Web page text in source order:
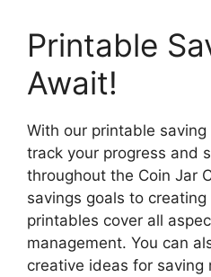
Printable
Await!
With our printable
track your progress and
throughout the Coin Jar
savings goals to
printables cover all
management. You can
creative ideas for saving